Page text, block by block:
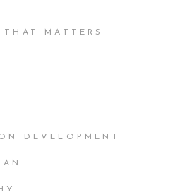
THAT MATTERS
DEVELOPMENT